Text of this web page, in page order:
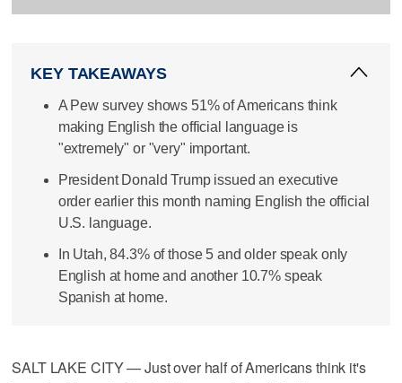
KEY TAKEAWAYS
A Pew survey shows 51% of Americans think
making English the official language is
"extremely" or "very" important.
President Donald Trump issued an executive
order earlier this month naming English the official
U.S. language.
In Utah, 84.3% of those 5 and older speak only
English at home and another 10.7% speak
Spanish at home.
SALT LAKE CITY — Just over half of Americans think it's